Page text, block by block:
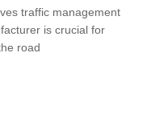
traffic management
is crucial for
road